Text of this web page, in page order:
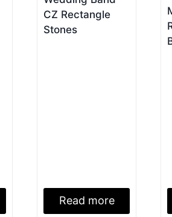
CZ Rectangle
Stones
Read more